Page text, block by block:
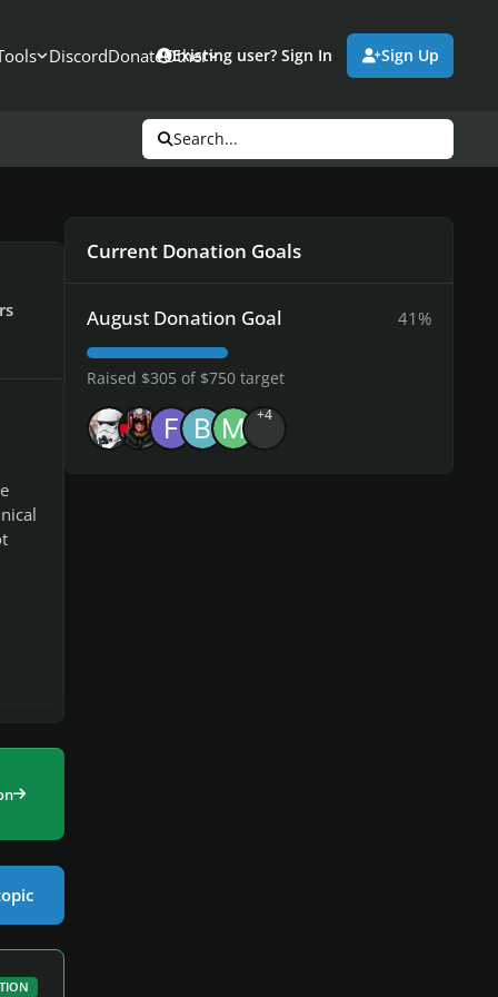
DiscordDonateOther
Existing user? Sign In Sign Up
Search...
Current Donation Goals
August Donation Goal 41%
Raised $305 of $750 target
+4